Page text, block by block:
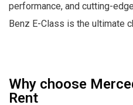
performance, and cutting-
Benz E-Class is the ultimate
Why choose
Rent